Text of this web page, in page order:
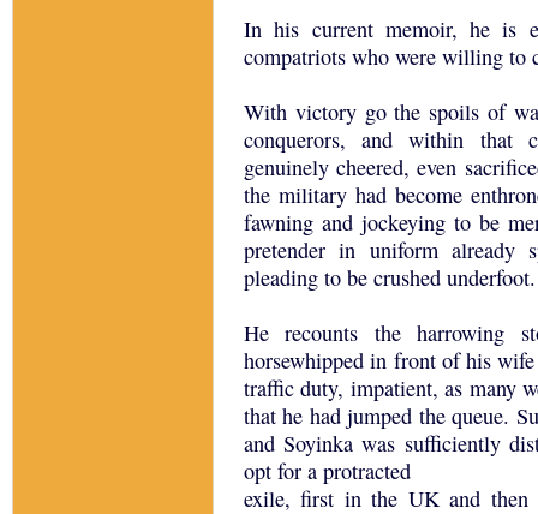
In his current memoir, he is
compatriots who were willing to
With victory go the spoils of
conquerors, and within that
genuinely cheered, even
the military had become
fawning and jockeying to be
pretender in uniform
pleading to be crushed underfoot.
He recounts the harrowing
horsewhipped in front of his
traffic duty, impatient, as many
that he had jumped the queue.
and Soyinka was sufficiently
opt for a protracted
exile, first in the UK and then